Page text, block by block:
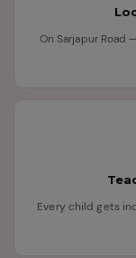
On Sarjapur Road
Every child gets